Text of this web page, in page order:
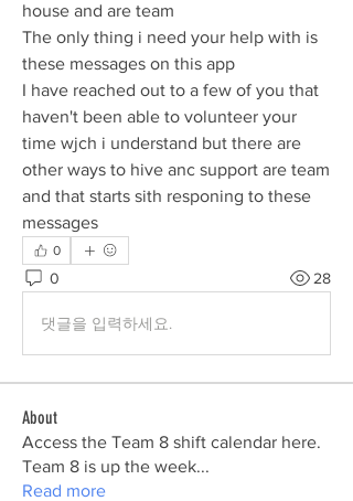
house and are team
The only thing i need your help with is
these messages on this app
I have reached out to a few of you that
haven't been able to volunteer your
time wjch i understand but there are
other ways to hive anc support are team
and that starts sith responing to these
messages
0
0 28
댓글을 입력하세요.
About
Access the Team 8 shift calendar here.
Team 8 is up the week...
Read more